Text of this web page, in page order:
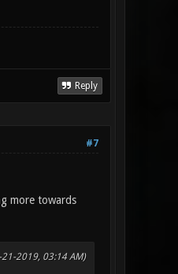
Reply
#7
more towards
21-2019, 03:14 AM)